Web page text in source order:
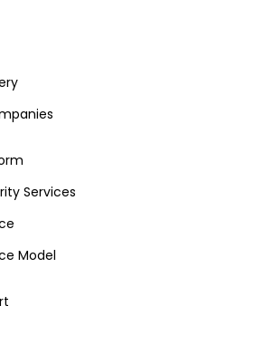
Services
Model